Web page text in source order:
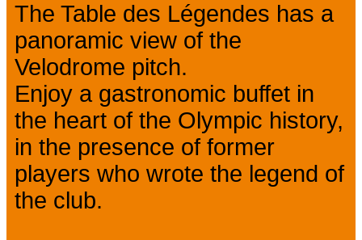
The Table des Légendes has a
panoramic view of the
Velodrome pitch.
Enjoy a gastronomic buffet in
the heart of the Olympic history,
in the presence of former
players who wrote the legend of
the club.